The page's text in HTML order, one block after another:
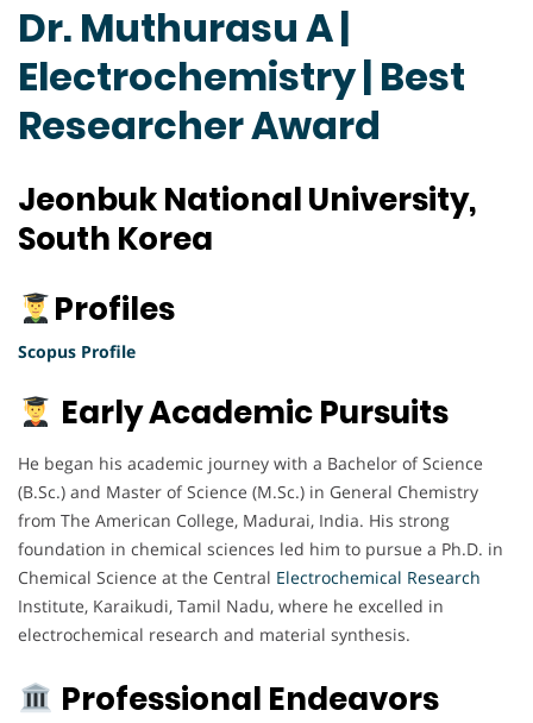
Dr. Muthurasu A |
Electrochemistry | Best
Researcher Award
Jeonbuk National University,
South Korea
Profiles
Scopus Profile
Early Academic Pursuits
He began his academic journey with a Bachelor of Science
(B.Sc.) and Master of Science (M.Sc.) in General Chemistry
from The American College, Madurai, India. His strong
foundation in chemical sciences led him to pursue a Ph.D. in
Chemical Science at the Central Electrochemical Research
Institute, Karaikudi, Tamil Nadu, where he excelled in
electrochemical research and material synthesis.
Professional Endeavors